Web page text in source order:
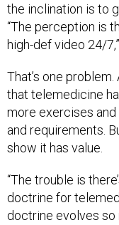
the inclination is to
“The perception is
high-def video 24/
That’s one
that telemedicine
more exercises
and requirements.
show it has value.
“The trouble is
doctrine for
doctrine evolves so